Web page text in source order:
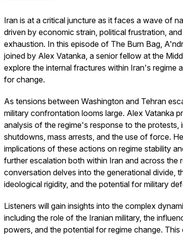
Iran is at a critical juncture as it faces a wave of
driven by economic strain, political frustration,
exhaustion. In this episode of The Burn Bag,
joined by Alex Vatanka, a senior fellow at the
explore the internal fractures within Iran's regime
for change.
As tensions between Washington and Tehran
military confrontation looms large. Alex Vatanka
analysis of the regime's response to the protests,
shutdowns, mass arrests, and the use of force.
implications of these actions on regime stability
further escalation both within Iran and across the
conversation delves into the generational divide,
ideological rigidity, and the potential for military
Listeners will gain insights into the complex
including the role of the Iranian military, the
powers, and the potential for regime change. This